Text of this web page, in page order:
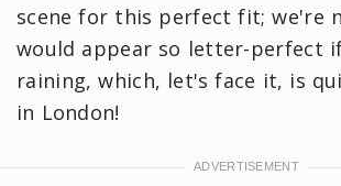
scene for this perfect fit; we're
would appear so letter-perfect
raining, which, let's face it, is
in London!